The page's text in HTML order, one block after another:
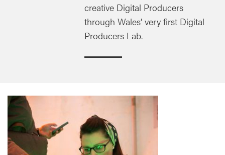
creative Digital Producers
through Wales’ very first Digital
Producers Lab.